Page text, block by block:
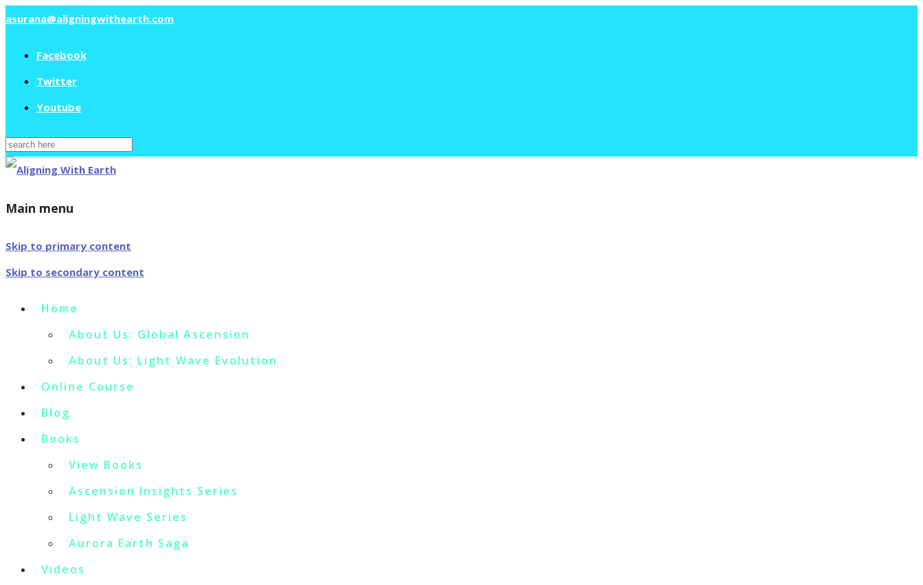
asurana@aligningwithearth.com
Facebook
Twitter
Youtube
Search
for:
Main menu
Skip to primary content
Skip to secondary content
Home
About Us: Global Ascension
About Us: Light Wave Evolution
Online Course
Blog
Books
View Books
Ascension Insights Series
Light Wave Series
Aurora Earth Saga
Videos